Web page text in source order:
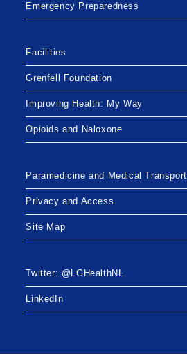
Emergency Preparedness
Facilities
Grenfell Foundation
Improving Health: My Way
Opioids and Naloxone
Paramedicine and Medical Transport
Privacy and Access
Site Map
Twitter: @LGHealthNL
LinkedIn